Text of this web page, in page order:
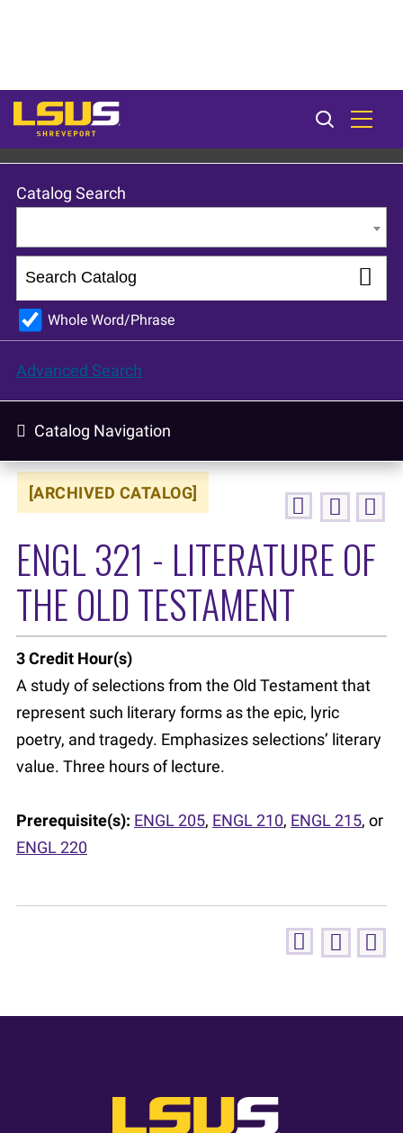
LSU Shreveport 2023-24 Catalog [ARCHIVED CATALOG]
Catalog Search
Whole Word/Phrase
Advanced Search
Catalog Navigation
[ARCHIVED CATALOG]
ENGL 321 - LITERATURE OF
THE OLD TESTAMENT
3Credit Hour(s)
A study of selections from the Old Testament that
represent such literary forms as the epic, lyric
poetry, and tragedy. Emphasizes selections’ literary
value. Three hours of lecture.
Prerequisite(s): ENGL 205, ENGL 210, ENGL 215, or
ENGL 220